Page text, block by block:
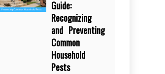
Guide:
Recognizing
and Preventing
Common
Household
Pests